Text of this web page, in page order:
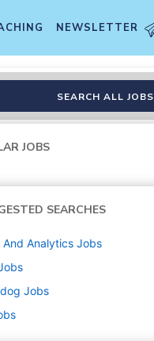
NEWSLETTER
SEARCH ALL JOBS
JOBS
SEARCHES
And Analytics Jobs
Jobs